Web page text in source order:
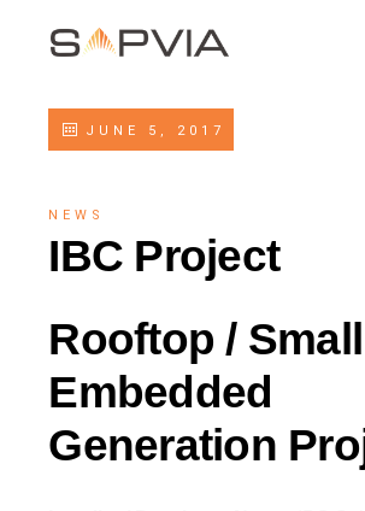
JUNE 5, 2017
NEWS
IBC Project
Rooftop /
Embedded
Generation